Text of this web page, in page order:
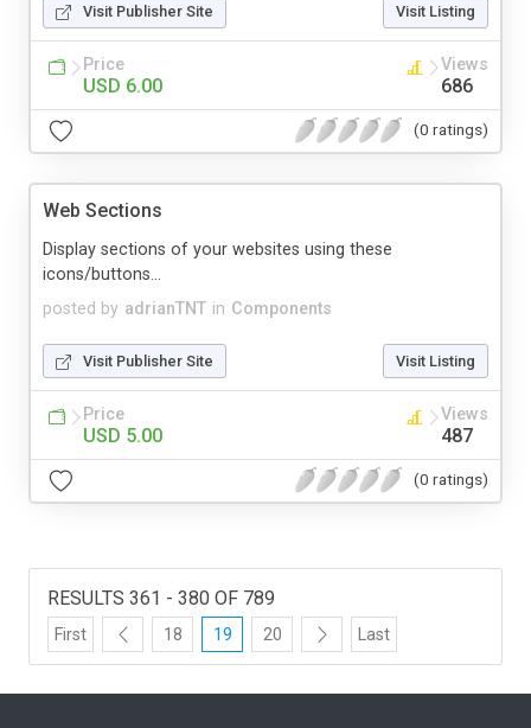
Visit Publisher Site Visit Listing
Price
USD 6.00
Views
686
(0 ratings)
Web Sections
posted by adrianTNT in Components
Display sections of your websites using these
icons/buttons...
Visit Publisher Site Visit Listing
Price
USD 5.00
Views
487
(0 ratings)
RESULTS 361 - 380 OF 789
First 18 19 20 Last